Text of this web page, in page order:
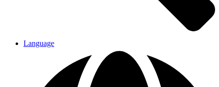
Language